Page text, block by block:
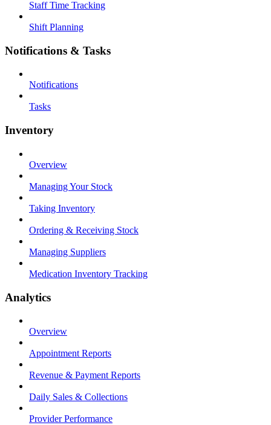
Staff Time Tracking
Shift Planning
Notifications & Tasks
Notifications
Tasks
Inventory
Overview
Managing Your Stock
Taking Inventory
Ordering & Receiving Stock
Managing Suppliers
Medication Inventory Tracking
Analytics
Overview
Appointment Reports
Revenue & Payment Reports
Daily Sales & Collections
Provider Performance